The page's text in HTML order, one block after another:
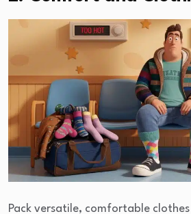
Pack versatile, comfortable